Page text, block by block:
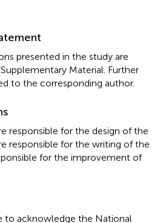
presented in the study are
Material. Further
to the corresponding author.
responsible for the design of the
responsible for the writing of the
for the improvement of
to acknowledge the National